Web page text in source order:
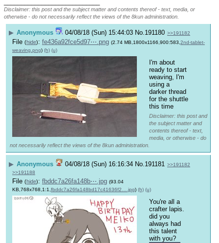
Disclaimer: this post and the subject matter and contents thereof - text, media, or
otherwise - do not necessarily reflect the views of the 8kun administration.
▶ Anonymous 04/08/18 (Sun) 15:44:03 No.191180 >>191182
File (hide): fe436a92fce5d97⋯.png (2.74 MB,1800x1166,900:583, 2nd-tablet-
weaving.png) (h) (u)
I'm about
ready to start
weaving, I'm
using a
darker thread
for the shuttle
this time
Disclaimer: this post and
the subject matter and
contents thereof - text,
media, or otherwise - do
not necessarily reflect the views of the 8kun administration.
▶ Anonymous 04/08/18 (Sun) 16:16:34 No.191181 >>191182
>>191188
File (hide): fbddc7a26fa148b⋯.jpg (93.04
KB,768x768,1:1, fbddc7a26fa148bd17c41636f2….jpg) (h) (u)
You're all a
crafter lapis.
did you
always had
this talent
with you?